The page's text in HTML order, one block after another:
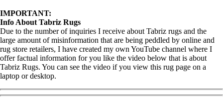
IMPORTANT:
Info About Tabriz Rugs
Due to the number of inquiries I receive about Tabriz rugs and the
large amount of misinformation that are being peddled by online and
rug store retailers, I have created my own YouTube channel where I
offer factual information for you like the video below that is about
Tabriz Rugs. You can see the video if you view this rug page on a
laptop or desktop.